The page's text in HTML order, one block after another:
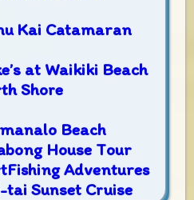
Kai Catamaran
at Waikiki Beach
Shore
Beach
House Tour
Adventures
tai Sunset Cruise